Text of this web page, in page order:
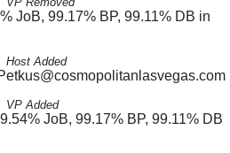
JoB, 99.17% BP, 99.11% DB in
Host Added
VP Added
JoB, 99.17% BP, 99.11% DB